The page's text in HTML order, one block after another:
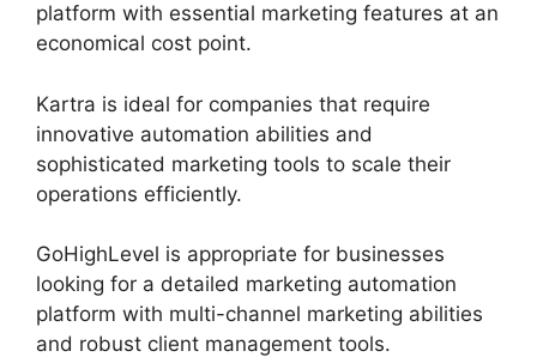
platform with essential marketing features at an
economical cost point.
Kartra is ideal for companies that require
innovative automation abilities and
sophisticated marketing tools to scale their
operations efficiently.
GoHighLevel is appropriate for businesses
looking for a detailed marketing automation
platform with multi-channel marketing abilities
and robust client management tools.